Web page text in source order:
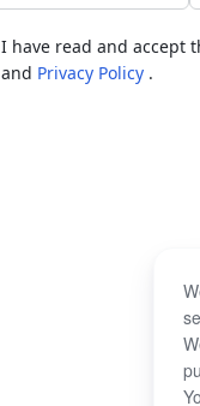
I have read and accept
and Privacy Policy .